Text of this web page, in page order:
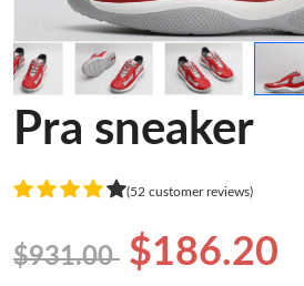
Pra sneaker
(52 customer reviews)
$931.00 $186.20